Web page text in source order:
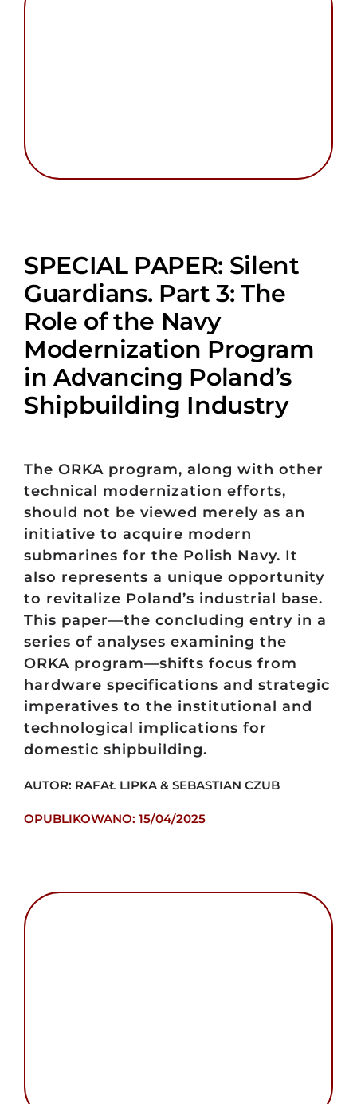
SPECIAL PAPER: Silent
Guardians. Part 3: The
Role of the Navy
Modernization Program
in Advancing Poland’s
Shipbuilding Industry
The ORKA program, along with other
technical modernization efforts,
should not be viewed merely as an
initiative to acquire modern
submarines for the Polish Navy. It
also represents a unique opportunity
to revitalize Poland’s industrial base.
This paper—the concluding entry in a
series of analyses examining the
ORKA program—shifts focus from
hardware specifications and strategic
imperatives to the institutional and
technological implications for
domestic shipbuilding.
AUTOR: RAFAŁ LIPKA & SEBASTIAN CZUB
OPUBLIKOWANO: 15/04/2025